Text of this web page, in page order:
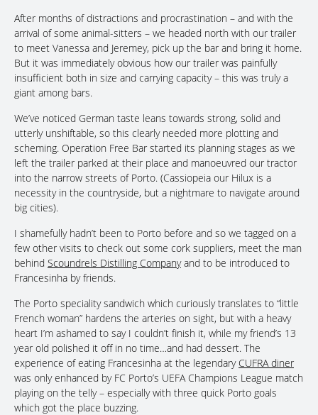
After months of distractions and procrastination – and with the
arrival of some animal-sitters – we headed north with our trailer
to meet Vanessa and Jeremey, pick up the bar and bring it home.
But it was immediately obvious how our trailer was painfully
insufficient both in size and carrying capacity – this was truly a
giant among bars.
We’ve noticed German taste leans towards strong, solid and
utterly unshiftable, so this clearly needed more plotting and
scheming. Operation Free Bar started its planning stages as we
left the trailer parked at their place and manoeuvred our tractor
into the narrow streets of Porto. (Cassiopeia our Hilux is a
necessity in the countryside, but a nightmare to navigate around
big cities).
I shamefully hadn’t been to Porto before and so we tagged on a
few other visits to check out some cork suppliers, meet the man
behind Scoundrels Distilling Companyand to be introduced to
Francesinha by friends.
The Porto speciality sandwich which curiously translates to “little
French woman” hardens the arteries on sight, but with a heavy
heart I’m ashamed to say I couldn’t finish it, while my friend’s 13
year old polished it off in no time…and had dessert. The
experience of eating Francesinha at the legendary CUFRA diner
was only enhanced by FC Porto’s UEFA Champions League match
playing on the telly – especially with three quick Porto goals
which got the place buzzing.